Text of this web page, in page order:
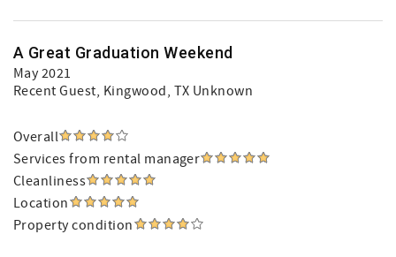
A Great Graduation Weekend
May 2021
Recent Guest, Kingwood, TX Unknown
Overall
Services from rental manager
Cleanliness
Location
Property condition